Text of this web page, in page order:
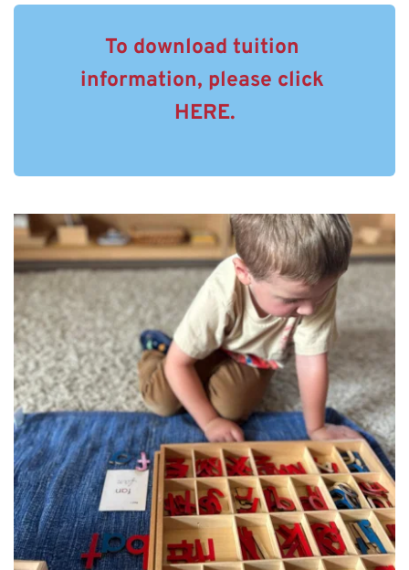
To download tuition
information, please click
HERE.